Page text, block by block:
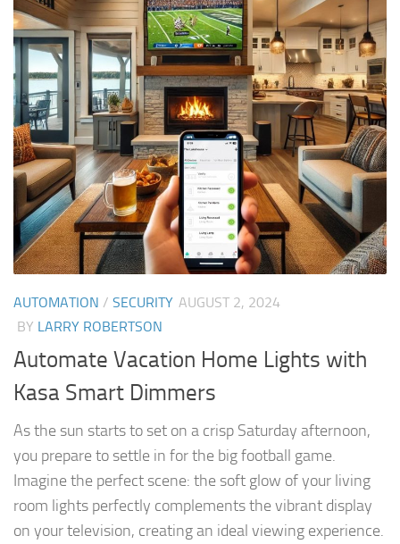
AUTOMATION / SECURITY AUGUST 2, 2024
BY LARRY ROBERTSON
Automate Vacation Home Lights with
Kasa Smart Dimmers
As the sun starts to set on a crisp Saturday afternoon,
you prepare to settle in for the big football game.
Imagine the perfect scene: the soft glow of your living
room lights perfectly complements the vibrant display
on your television, creating an ideal viewing experience.